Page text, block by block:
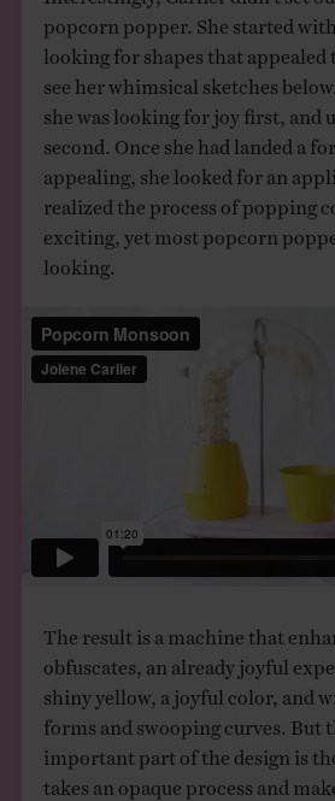
popcorn popper. She started
looking for shapes that appealed
see her whimsical sketches
she was looking for joy first, and
second. Once she had landed a
appealing, she looked for an
realized the process of popping
exciting, yet most popcorn
looking.
The result is a machine that
obfuscates, an already joyful
shiny yellow, a joyful color, and
forms and swooping curves. But
important part of the design is
takes an opaque process and